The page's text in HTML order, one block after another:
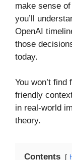
make sense
you’ll
OpenAI
those
today.
You won’t
friendly
in real-world
theory.
Contents